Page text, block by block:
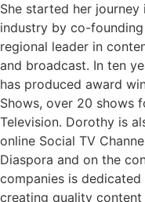
She started her
industry by co-
regional leader in
and broadcast. In ten
has produced award
Shows, over 20 shows
Television. Dorothy is
online Social TV
Diaspora and on the
companies is
creating quality